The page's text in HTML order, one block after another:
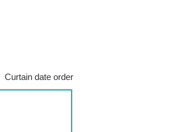
Curtain date order